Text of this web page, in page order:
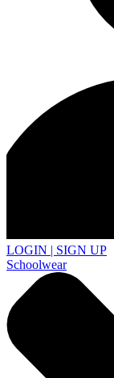
LOGIN | SIGN UP
Schoolwear